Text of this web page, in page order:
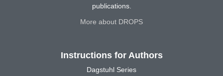
publications.
More about DROPS
Instructions for Authors
Dagstuhl Series